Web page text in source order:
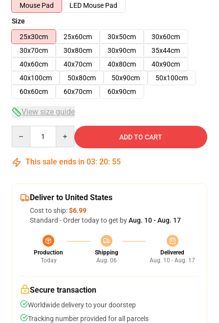
Mouse Pad
LED Mouse Pad
Size
25x30cm
25x60cm 30x50cm
30x60cm
30x70cm
30x80cm 30x90cm
35x44cm
40x60cm
40x70cm 40x80cm
40x90cm
40x100cm
50x80cm 50x90cm
50x100cm
60x60cm
60x70cm 60x90cm
View size guide
ADD TO CART
This sale ends in 03: 20: 54
Deliver to United States
Cost to ship:$6.99
Standard - Order today to get byAug. 10 - Aug. 17
Production
Today
Shipping
Aug. 06
Delivered
Aug. 10 - Aug. 17
Secure transaction
Worldwide delivery to your doorstep
Tracking number provided for all parcels